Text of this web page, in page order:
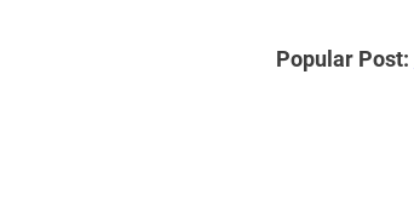
Popular Post: